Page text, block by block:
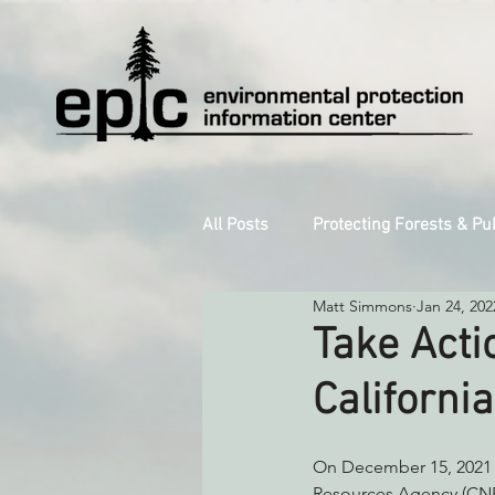
All Posts Protecting Forests &
Decarbonizing the North Coast
Reforming Industrial Forestry
Monitoring Grazing Lands
Take
Matt Simmons Jan 24,
On December 15,